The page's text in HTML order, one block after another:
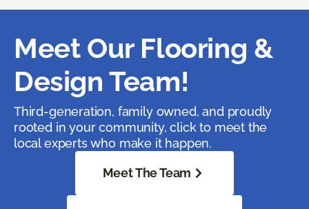
Meet Our Flooring &
Design Team!
Third-generation, family owned, and proudly
rooted in your community, click to meet the
local experts who make it happen.
Meet The Team